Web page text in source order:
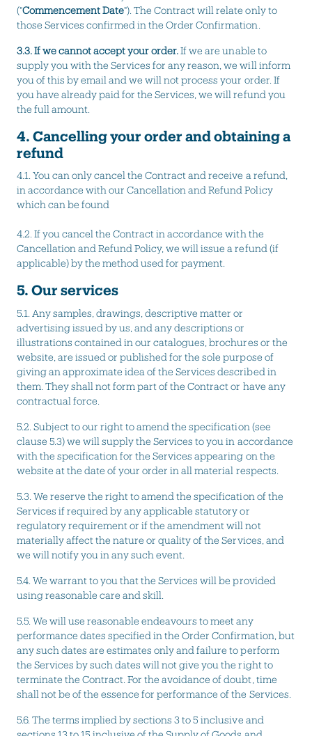
("Commencement Date"). The Contract will relate only to
those Services confirmed in the Order Confirmation.
3.3. If we cannot accept your order.If we are unable to
supply you with the Services for any reason, we will inform
you of this by email and we will not process your order. If
you have already paid for the Services, we will refund you
the full amount.
4. Cancelling your order and obtaining a
refund
4.1. You can only cancel the Contract and receive a refund,
in accordance with our Cancellation and Refund Policy
which can be found
4.2.If you cancel the Contract in accordance with the
Cancellation and Refund Policy, we will issue a refund (if
applicable) by the method used for payment.
5. Our services
5.1. Any samples, drawings, descriptive matter or
advertising issued by us, and any descriptions or
illustrations contained in our catalogues, brochures or the
website, are issued or published for the sole purpose of
giving an approximate idea of the Services described in
them. They shall not form part of the Contract or have any
contractual force.
5.2. Subject to our right to amend the specification (see
clause 5.3) we will supply the Services to you in accordance
with the specification for the Services appearing on the
website at the date of your order in all material respects.
5.3. We reserve the right to amend the specification of the
Services if required by any applicable statutory or
regulatory requirement or if the amendment will not
materially affect the nature or quality of the Services, and
we will notify you in any such event.
5.4. We warrant to you that the Services will be provided
using reasonable care and skill.
5.5. We will use reasonable endeavours to meet any
performance dates specified in the Order Confirmation, but
any such dates are estimates only and failure to perform
the Services by such dates will not give you the right to
terminate the Contract. For the avoidance of doubt, time
shall not be of the essence for performance of the Services.
5.6. The terms implied by sections 3 to 5 inclusive and